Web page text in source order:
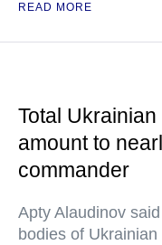
READ MORE
Total
amount to
commander
Apty Alaudinov
bodies of